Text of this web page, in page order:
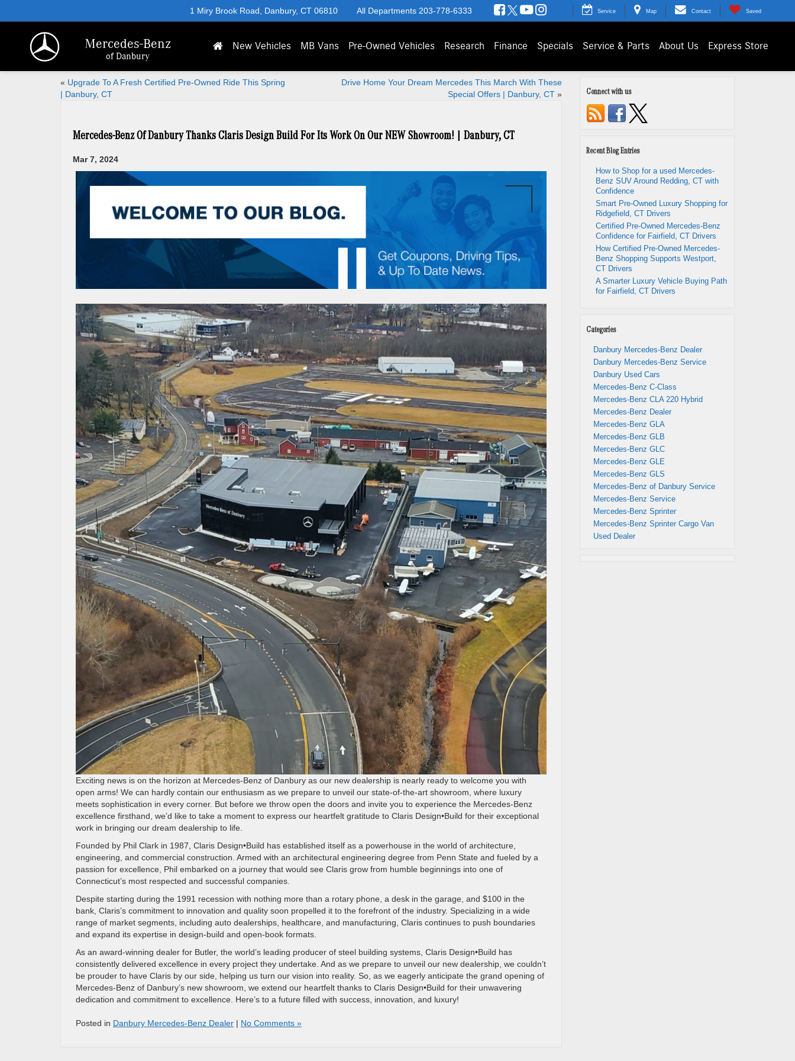
Mercedes-Benz
of Danbury
1 Miry Brook Road, Danbury, CT 06810 All Departments 203-778-6333 Service Map Contact Saved
New Vehicles MB Vans Pre-Owned Vehicles Research Finance Specials Service & Parts About Us Express Store
« Upgrade To A Fresh Certified Pre-Owned Ride This Spring
| Danbury, CT
Drive Home Your Dream Mercedes This March With These
Special Offers | Danbury, CT»
Mercedes-Benz Of Danbury Thanks Claris Design Build For Its Work On Our NEW Showroom! | Danbury, CT
Mar 7, 2024
Exciting news is on the horizon at Mercedes-Benz of Danbury as our new dealership is nearly ready to welcome you with
open arms! We can hardly contain our enthusiasm as we prepare to unveil our state-of-the-art showroom, where luxury
meets sophistication in every corner. But before we throw open the doors and invite you to experience the Mercedes-Benz
excellence firsthand, we’d like to take a moment to express our heartfelt gratitude to Claris Design•Build for their exceptional
work in bringing our dream dealership to life.
Founded by Phil Clark in 1987, Claris Design•Build has established itself as a powerhouse in the world of architecture,
engineering, and commercial construction. Armed with an architectural engineering degree from Penn State and fueled by a
passion for excellence, Phil embarked on a journey that would see Claris grow from humble beginnings into one of
Connecticut’s most respected and successful companies.
Despite starting during the 1991 recession with nothing more than a rotary phone, a desk in the garage, and $100 in the
bank, Claris’s commitment to innovation and quality soon propelled it to the forefront of the industry. Specializing in a wide
range of market segments, including auto dealerships, healthcare, and manufacturing, Claris continues to push boundaries
and expand its expertise in design-build and open-book formats.
As an award-winning dealer for Butler, the world’s leading producer of steel building systems, Claris Design•Build has
consistently delivered excellence in every project they undertake. And as we prepare to unveil our new dealership, we couldn’t
be prouder to have Claris by our side, helping us turn our vision into reality. So, as we eagerly anticipate the grand opening of
Mercedes-Benz of Danbury’s new showroom, we extend our heartfelt thanks to Claris Design•Build for their unwavering
dedication and commitment to excellence. Here’s to a future filled with success, innovation, and luxury!
Posted in Danbury Mercedes-Benz Dealer | No Comments »
Connect with us
Recent Blog Entries
How to Shop for a used Mercedes-
Benz SUV Around Redding, CT with
Confidence
Smart Pre-Owned Luxury Shopping for
Ridgefield, CT Drivers
Certified Pre-Owned Mercedes-Benz
Confidence for Fairfield, CT Drivers
How Certified Pre-Owned Mercedes-
Benz Shopping Supports Westport,
CT Drivers
A Smarter Luxury Vehicle Buying Path
for Fairfield, CT Drivers
Categories
Danbury Mercedes-Benz Dealer
Danbury Mercedes-Benz Service
Danbury Used Cars
Mercedes-Benz C-Class
Mercedes-Benz CLA 220 Hybrid
Mercedes-Benz Dealer
Mercedes-Benz GLA
Mercedes-Benz GLB
Mercedes-Benz GLC
Mercedes-Benz GLE
Mercedes-Benz GLS
Mercedes-Benz of Danbury Service
Mercedes-Benz Service
Mercedes-Benz Sprinter
Mercedes-Benz Sprinter Cargo Van
Used Dealer